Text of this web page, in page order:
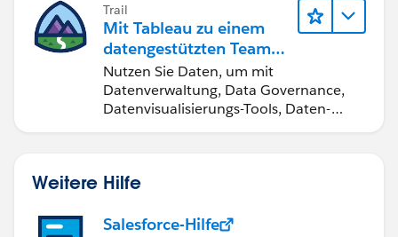
Trail
Mit Tableau zu einem
datengestützten Team
werden
Nutzen Sie Daten, um mit
Datenverwaltung, Data Governance,
Datenvisualisierungs-Tools, Daten-
Weitere Hilfe
Salesforce-Hilfe